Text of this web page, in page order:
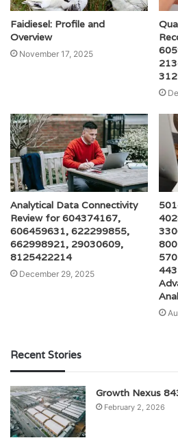
Faidiesel: Profile and
Overview
November 17, 2025
Analytical Data Connectivity
Review for 604374167,
606459631, 622299855,
662998921, 29030609,
8125422214
December 29, 2025
Recent Stories
Growth Nexus
February 2, 2026